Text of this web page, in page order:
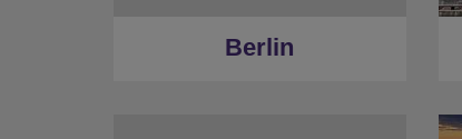
Berlin